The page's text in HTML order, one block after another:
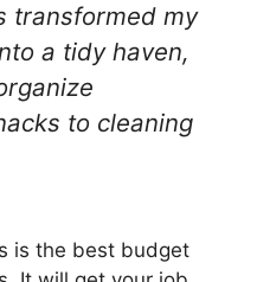
transformed my
a tidy haven,
to cleaning
is the best budget